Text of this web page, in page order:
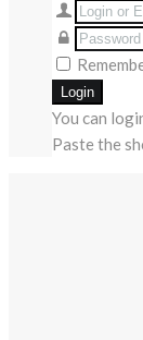
You can
Paste the